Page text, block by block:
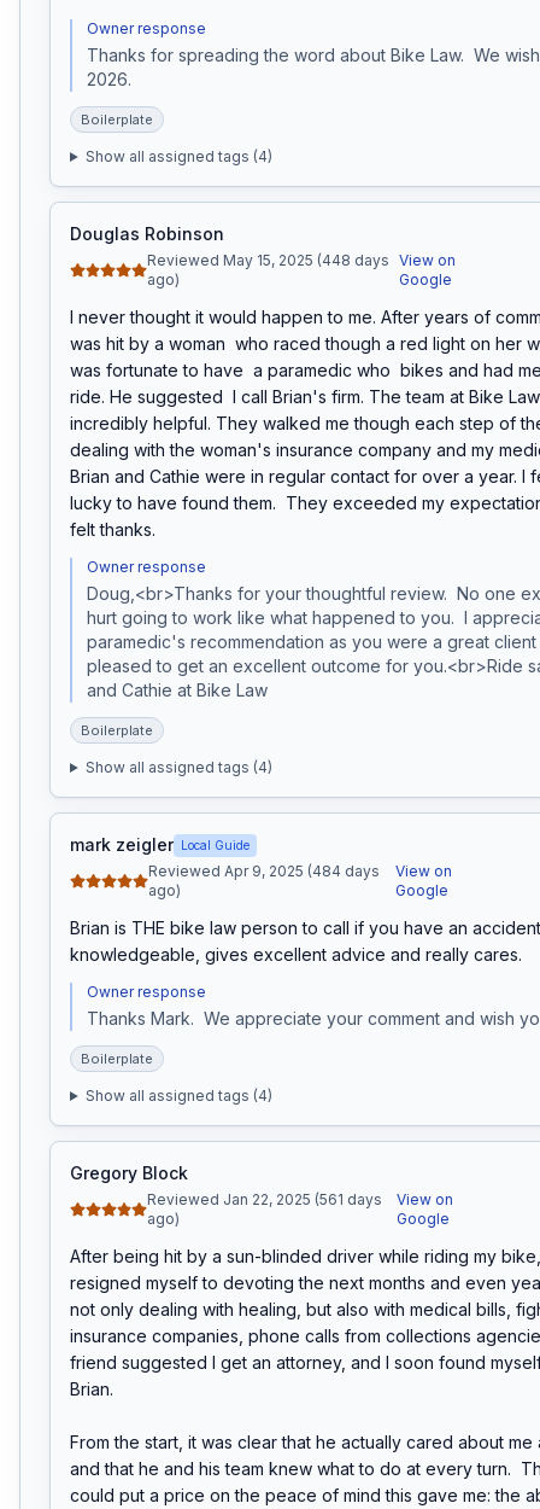
Owner response
Thanks for spreading the word about Bike Law.  We
2026.
Boilerplate
Show all assigned tags (4)
Douglas Robinson
Reviewed May 15, 2025 (448 days
ago)
View on
Google
I never thought it would happen to me. After years of
was hit by a woman  who raced though a red light on her
was fortunate to have  a paramedic who  bikes and had
ride. He suggested  I call Brian's firm. The team at Bike
incredibly helpful. They walked me though each step of
dealing with the woman's insurance company and my
Brian and Cathie were in regular contact for over a year. I
lucky to have found them.  They exceeded my
felt thanks.
Owner response
Doug,<br>Thanks for your thoughtful review.  No one
hurt going to work like what happened to you.  I
paramedic's recommendation as you were a great
pleased to get an excellent outcome for you.<br>Ride
and Cathie at Bike Law
Boilerplate
Show all assigned tags (4)
mark zeigler Local Guide
Reviewed Apr 9, 2025 (484 days
ago)
View on
Google
Brian is THE bike law person to call if you have an
knowledgeable, gives excellent advice and really cares.
Owner response
Thanks Mark.  We appreciate your comment and wish
Boilerplate
Show all assigned tags (4)
Gregory Block
Reviewed Jan 22, 2025 (561 days
ago)
View on
Google
After being hit by a sun-blinded driver while riding my
resigned myself to devoting the next months and even
not only dealing with healing, but also with medical bills,
insurance companies, phone calls from collections
friend suggested I get an attorney, and I soon found
Brian.
From the start, it was clear that he actually cared about me
and that he and his team knew what to do at every turn.
could put a price on the peace of mind this gave me: the